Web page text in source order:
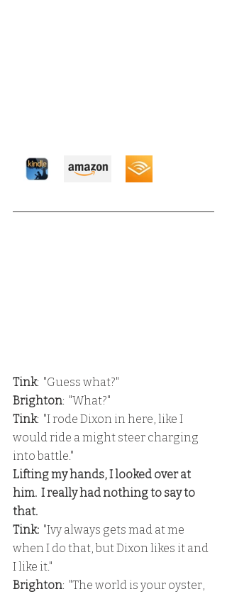
Tink:  "Guess what?"
Brighton:  "What?"
Tink:  "I rode Dixon in here, like I
would ride a might steer charging
into battle."
Lifting my hands, I looked over at
him.  I really had nothing to say to
that.
Tink: "Ivy always gets mad at me
when I do that, but Dixon likes it and
I like it."
Brighton:  "The world is your oyster,